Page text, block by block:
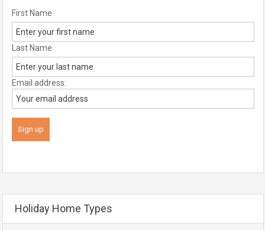
First Name
Last Name
Email address:
Holiday Home Types